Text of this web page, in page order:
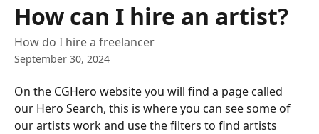
How can I hire an artist?
How do I hire a freelancer
September 30, 2024
On the CGHero website you will find a page called
our Hero Search, this is where you can see some of
our artists work and use the filters to find artists